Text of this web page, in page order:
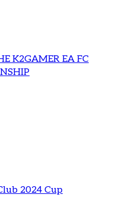
K2GAMER EA FC
2024 Cup